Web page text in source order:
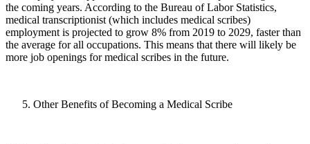
the coming years. According to the Bureau of Labor Statistics,
medical transcriptionist (which includes medical scribes)
employment is projected to grow 8% from 2019 to 2029, faster than
the average for all occupations. This means that there will likely be
more job openings for medical scribes in the future.
Other Benefits of Becoming a Medical Scribe